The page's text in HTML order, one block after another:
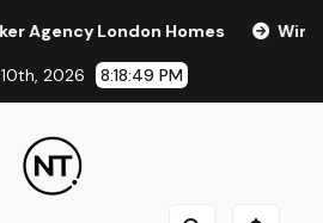
London Homes Window
2026 8:18:49 PM